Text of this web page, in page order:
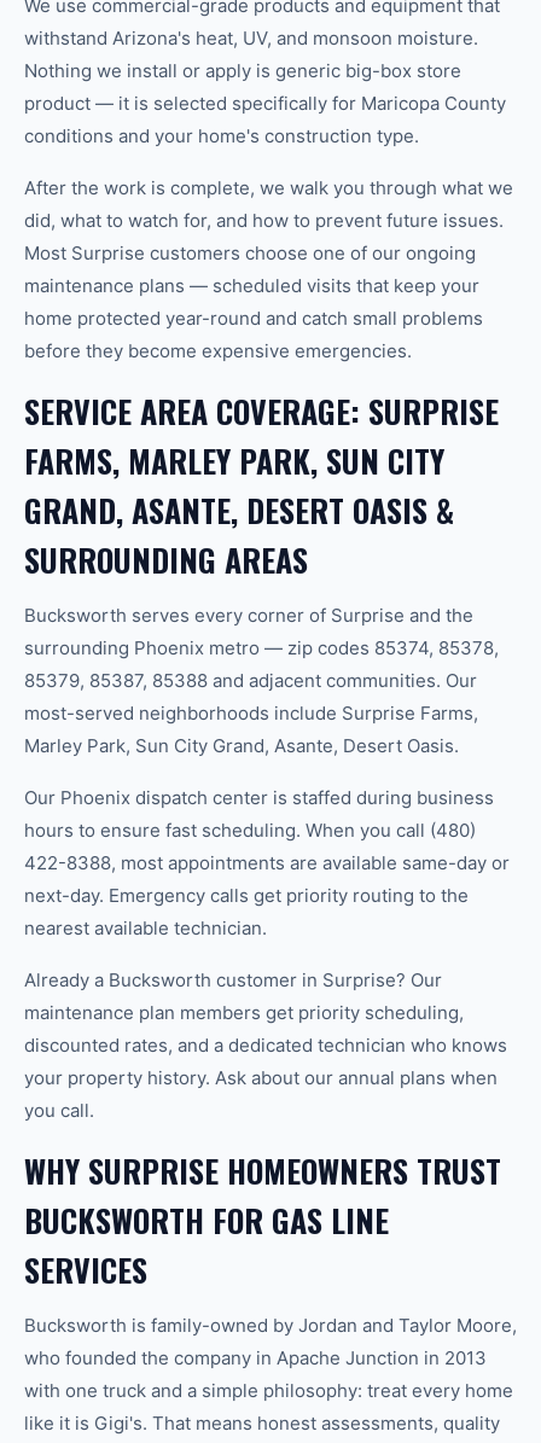
We use commercial-grade products and equipment that
withstand Arizona's heat, UV, and monsoon moisture.
Nothing we install or apply is generic big-box store
product — it is selected specifically for Maricopa County
conditions and your home's construction type.
After the work is complete, we walk you through what we
did, what to watch for, and how to prevent future issues.
Most Surprise customers choose one of our ongoing
maintenance plans — scheduled visits that keep your
home protected year-round and catch small problems
before they become expensive emergencies.
SERVICE AREA COVERAGE: SURPRISE
FARMS, MARLEY PARK, SUN CITY
GRAND, ASANTE, DESERT OASIS &
SURROUNDING AREAS
Bucksworth serves every corner of Surprise and the
surrounding Phoenix metro — zip codes 85374, 85378,
85379, 85387, 85388 and adjacent communities. Our
most-served neighborhoods include Surprise Farms,
Marley Park, Sun City Grand, Asante, Desert Oasis.
Our Phoenix dispatch center is staffed during business
hours to ensure fast scheduling. When you call (480)
422-8388, most appointments are available same-day or
next-day. Emergency calls get priority routing to the
nearest available technician.
Already a Bucksworth customer in Surprise? Our
maintenance plan members get priority scheduling,
discounted rates, and a dedicated technician who knows
your property history. Ask about our annual plans when
you call.
WHY SURPRISE HOMEOWNERS TRUST
BUCKSWORTH FOR GAS LINE
SERVICES
Bucksworth is family-owned by Jordan and Taylor Moore,
who founded the company in Apache Junction in 2013
with one truck and a simple philosophy: treat every home
like it is Gigi's. That means honest assessments, quality